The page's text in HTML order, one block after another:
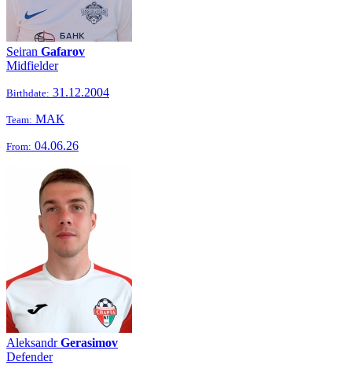
Seiran Gafarov
Midfielder
Birthdate: 31.12.2004
Team: МАК
From: 04.06.26
AleksandrGerasimov
Defender